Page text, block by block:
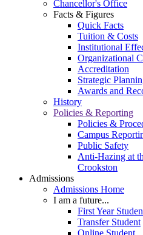
Chancellor's Office
Facts & Figures
Quick Facts
Tuition & Costs
Institutional
Organizational
Accreditation
Strategic
Awards and
History
Policies & Reporting
Policies &
Campus
Public Safety
Anti-Hazing at
Crookston
Admissions
Admissions Home
I am a future...
First Year
Transfer Student
Online Student